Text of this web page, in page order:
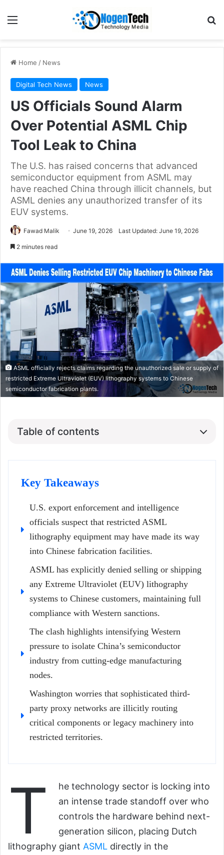
Home / News
Digital Tech News News
US Officials Sound Alarm
Over Potential ASML Chip
Tool Leak to China
The U.S. has raised concerns that advanced
semiconductor equipment from ASML may
have reached China through illicit channels, but
ASML denies any unauthorized transfer of its
EUV systems.
Fawad Malik June 19, 2026 Last Updated: June 19, 2026
2 minutes read
ASML officially rejects claims regarding the unauthorized sale or supply of
restricted Extreme Ultraviolet (EUV) lithography systems to Chinese
semiconductor fabrication plants.
Table of contents
Key Takeaways
U.S. export enforcement and intelligence
officials suspect that restricted ASML
lithography equipment may have made its way
into Chinese fabrication facilities.
ASML has explicitly denied selling or shipping
any Extreme Ultraviolet (EUV) lithography
systems to Chinese customers, maintaining full
compliance with Western sanctions.
The clash highlights intensifying Western
pressure to isolate China’s semiconductor
industry from cutting-edge manufacturing
nodes.
Washington worries that sophisticated third-
party proxy networks are illicitly routing
critical components or legacy machinery into
restricted territories.
T
he technology sector is locking into
an intense trade standoff over who
controls the hardware behind next-
generation silicon, placing Dutch
lithography giant ASML directly in the